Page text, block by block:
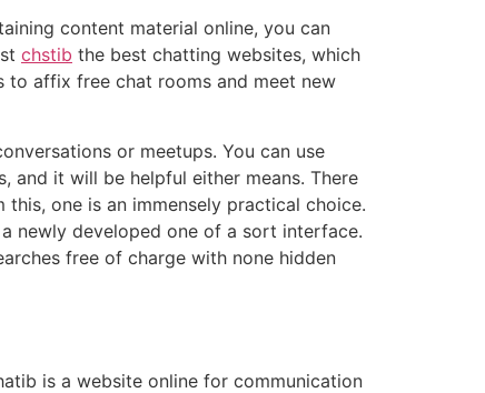
content material online, you can
chstib the best chatting websites, which
to affix free chat rooms and meet new
or meetups. You can use
and it will be helpful either means. There
one is an immensely practical choice.
newly developed one of a sort interface.
free of charge with none hidden
is a website online for communication